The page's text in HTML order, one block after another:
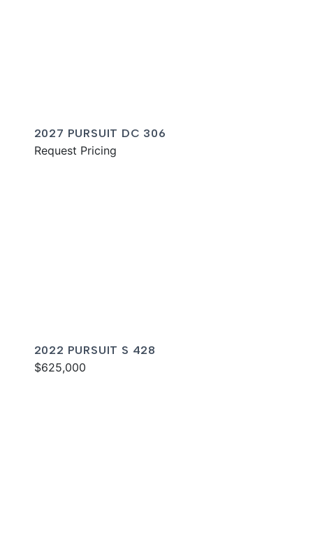
2027 PURSUIT DC 306
Request Pricing
2022 PURSUIT S 428
$625,000